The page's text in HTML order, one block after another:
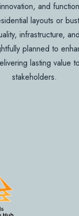
and
layouts or
infrastructure,
planned to
lasting value
stakeholders.